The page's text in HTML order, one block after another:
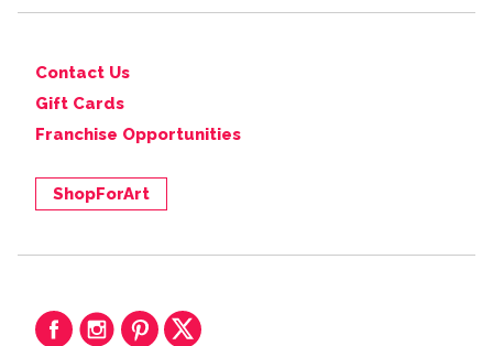
Contact Us
Gift Cards
Franchise Opportunities
ShopForArt